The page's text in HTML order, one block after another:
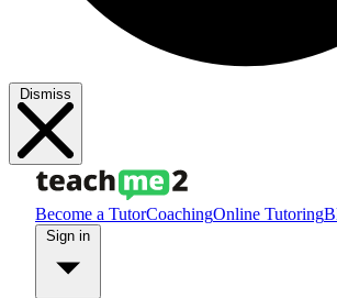
Dismiss
Become a TutorCoachingOnline Tutoring